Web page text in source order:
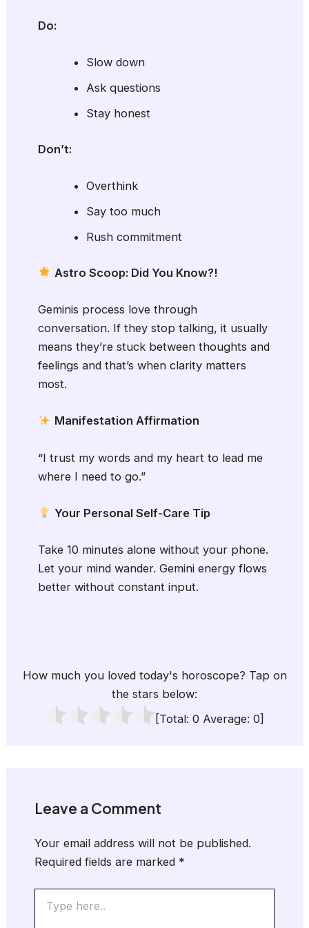
Do:
Slow down
Ask questions
Stay honest
Don’t:
Overthink
Say too much
Rush commitment
Astro Scoop: Did You Know?!
Geminis process love through
conversation. If they stop talking, it usually
means they’re stuck between thoughts and
feelings and that’s when clarity matters
most.
Manifestation Affirmation
“I trust my words and my heart to lead me
where I need to go.”
Your Personal Self-Care Tip
Take 10 minutes alone without your phone.
Let your mind wander. Gemini energy flows
better without constant input.
How much you loved today's horoscope? Tap on
the stars below:
[Total: 0 Average: 0]
Leave a Comment
Your email address will not be published.
Required fields are marked *
here..